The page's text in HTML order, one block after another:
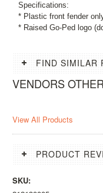
Specifications:
* Plastic front fender
* Raised Go-Ped logo
FIND SIMILAR
VENDORS
View All Products
PRODUCT
SKU: